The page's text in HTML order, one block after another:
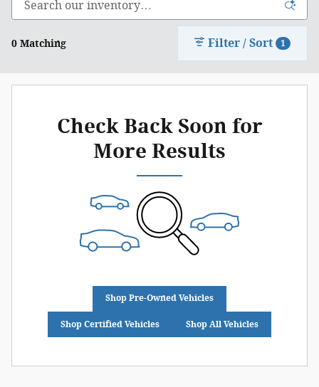
0 Matching Filter / Sort 1
Check Back Soon for
More Results
Shop Pre-Owned Vehicles
Shop Certified Vehicles Shop All Vehicles